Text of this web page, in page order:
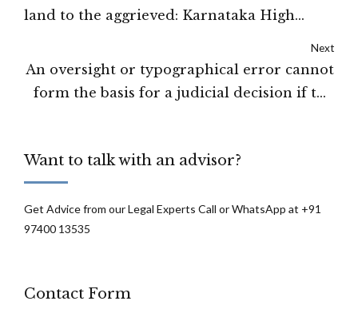
land to the aggrieved: Karnataka High
Next
An oversight or typographical error cannot
form the basis for a judicial decision if the
Want to talk with an advisor?
Get Advice from our Legal Experts Call or WhatsApp at +91
97400 13535
Contact Form